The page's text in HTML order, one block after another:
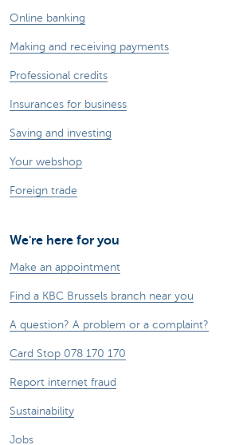
Online banking
Making and receiving payments
Professional credits
Insurances for business
Saving and investing
Your webshop
Foreign trade
We're here for you
Make an appointment
Find a KBC Brussels branch near you
A question? A problem or a complaint?
Card Stop 078 170 170
Report internet fraud
Sustainability
Jobs